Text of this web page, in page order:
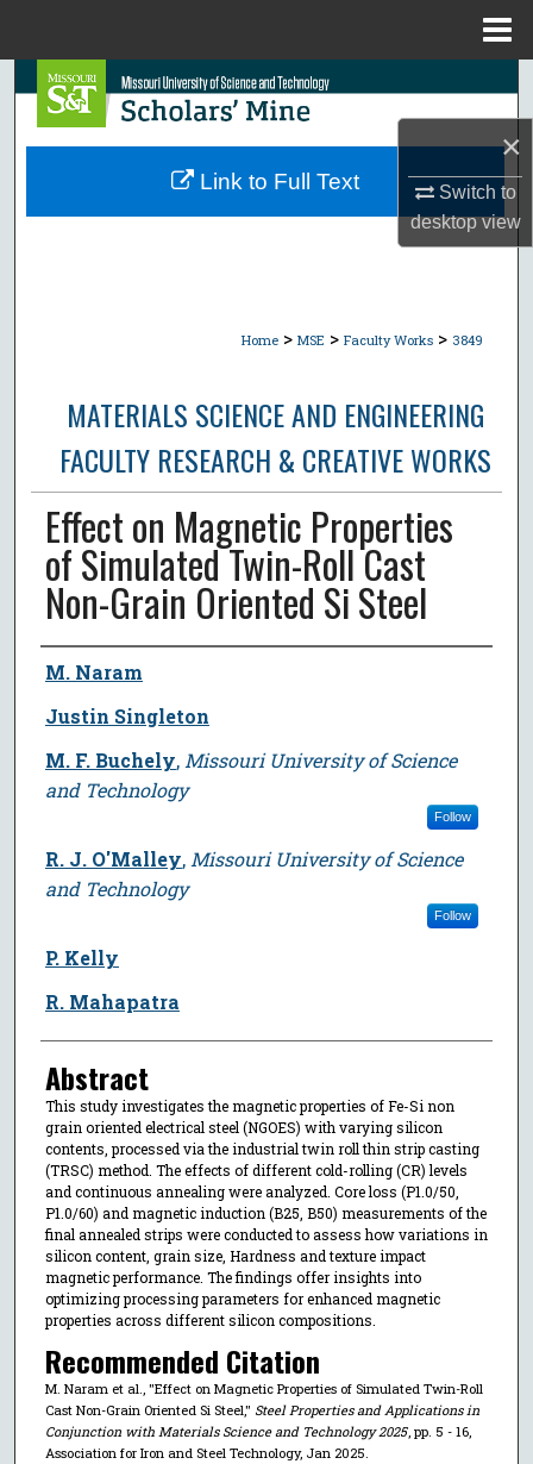
×
Switch to
desktopview
Search
Browse Collections
Home > MSE > Faculty Works > 3849
MATERIALS SCIENCE AND ENGINEERING
FACULTY RESEARCH & CREATIVE WORKS
Effect on Magnetic Properties
of Simulated Twin-Roll Cast
Non-Grain Oriented Si Steel
Author
M. Naram
Justin Singleton
M. F. Buchely, Missouri University of Science
and Technology
Follow
R. J. O'Malley, Missouri University of Science
and Technology
Follow
P. Kelly
R. Mahapatra
Abstract
This study investigates the magnetic properties of Fe-Si non
grain oriented electrical steel (NGOES) with varying silicon
contents, processed via the industrial twin roll thin strip casting
(TRSC) method. The effects of different cold-rolling (CR) levels
and continuous annealing were analyzed. Core loss (P1.0/50,
P1.0/60) and magnetic induction (B25, B50) measurements of the
final annealed strips were conducted to assess how variations in
silicon content, grain size, Hardness and texture impact
magnetic performance. The findings offer insights into
optimizing processing parameters for enhanced magnetic
properties across different silicon compositions.
Recommended Citation
M. Naram et al., "Effect on Magnetic Properties of Simulated Twin-Roll
Cast Non-Grain Oriented Si Steel," Steel Properties and Applications in
Conjunction with Materials Science and Technology 2025, pp. 5 - 16,
Association for Iron and Steel Technology, Jan 2025.
Link to Full Text